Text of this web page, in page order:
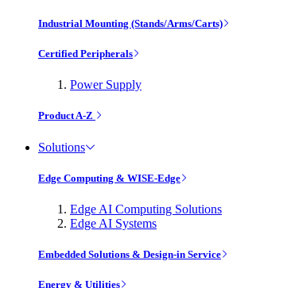
Industrial Mounting (Stands/Arms/Carts)
Certified Peripherals
Power Supply
Product A-Z
Solutions
Edge Computing & WISE-Edge
Edge AI Computing Solutions
Edge AI Systems
Embedded Solutions & Design-in Service
Energy & Utilities